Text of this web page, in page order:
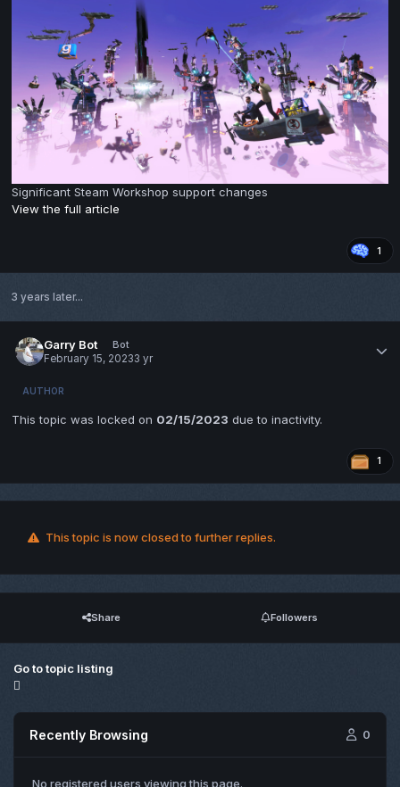
Significant Steam Workshop support changes
View the full article
1
3 years later...
Garry Bot
Bot
February 15, 20233 yr
AUTHOR
This topic was locked on 02/15/2023 due to inactivity.
1
This topic is now closed to further replies.
Share Followers
Go to topic listing
Recently Browsing 0
No registered users viewing this page.